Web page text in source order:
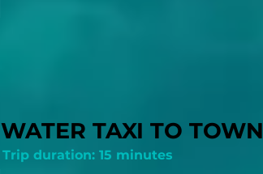
WATER TAXI TO TOWN
Trip duration: 15 minutes